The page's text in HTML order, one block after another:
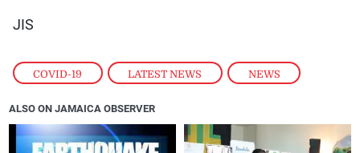
COVID-19 , LATEST NEWS , NEWS
JIS
ALSO ON JAMAICA OBSERVER